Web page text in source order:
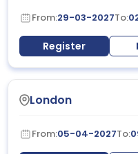
From:29-03-2027To:
Register
London
From:05-04-2027To: